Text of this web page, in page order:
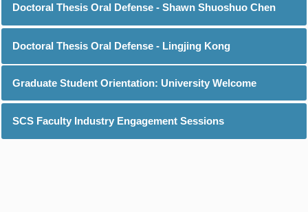
Doctoral Thesis Oral Defense - Shawn Shuoshuo Chen
Doctoral Thesis Oral Defense - Lingjing Kong
Graduate Student Orientation: University Welcome
SCS Faculty Industry Engagement Sessions